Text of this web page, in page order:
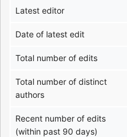
Latest editor
Date of latest edit
Total number of edits
Total number of distinct
authors
Recent number of edits
(within past 90 days)